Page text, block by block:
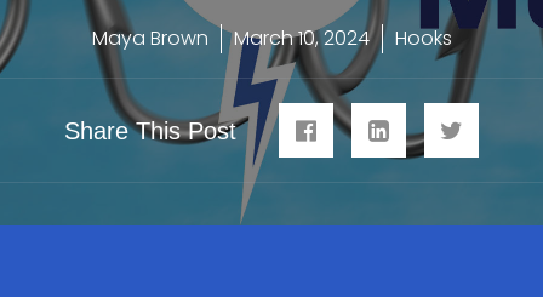
Maya Brown March 10, 2024 Hooks
Share This Post